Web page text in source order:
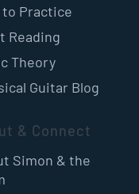
to Practice
Reading
Theory
Guitar Blog
& Connect
Simon & the